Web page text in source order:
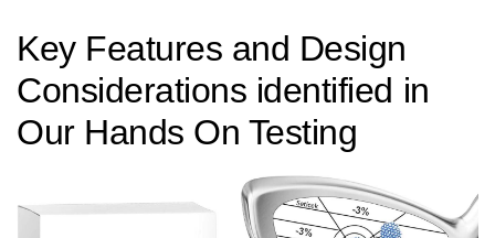
Key Features​ and ​Design
Considerations identified in
Our Hands On Testing